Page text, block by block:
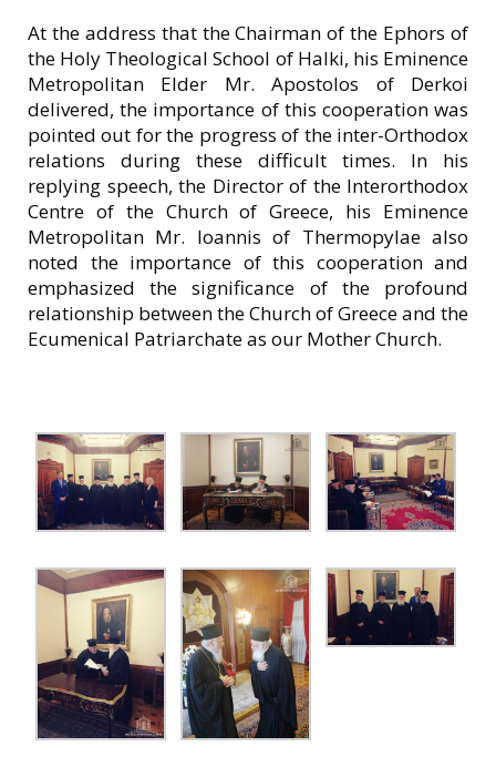
At the address that the Chairman of the Ephors of
the Holy Theological School of Halki, his Eminence
Metropolitan Elder Mr. Apostolos of Derkoi
delivered, the importance of this cooperation was
pointed out for the progress of the inter-Orthodox
relations during these difficult times. In his
replying speech, the Director of the Interorthodox
Centre of the Church of Greece, his Eminence
Metropolitan Mr. Ioannis of Thermopylae also
noted the importance of this cooperation and
emphasized the significance of the profound
relationship between the Church of Greece and the
Ecumenical Patriarchate as our Mother Church.